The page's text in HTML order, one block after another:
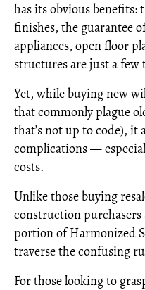
has its obvious benefits:
finishes, the guarantee
appliances, open floor
structures are just a
Yet, while buying new
that commonly plague
that’s not up to code), it
complications —
costs.
Unlike those buying
construction purchasers
portion of Harmonized
traverse the confusing
For those looking to